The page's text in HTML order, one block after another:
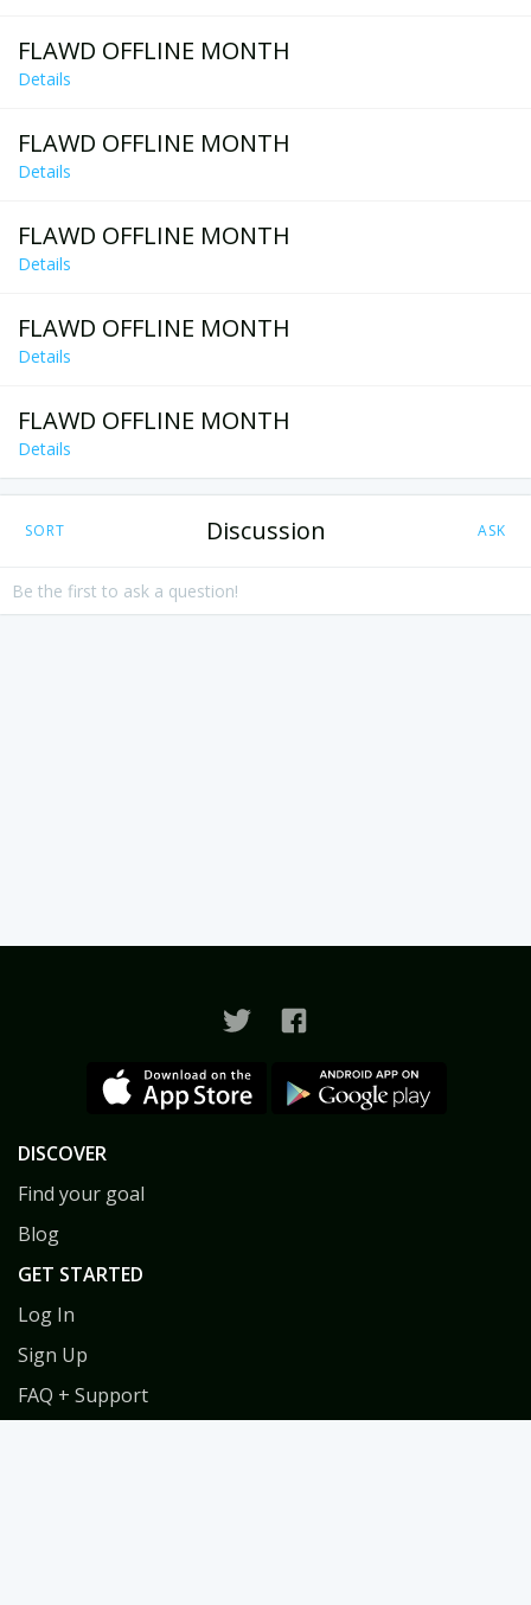
FLAWD OFFLINE MONTH
Details
FLAWD OFFLINE MONTH
Details
FLAWD OFFLINE MONTH
Details
FLAWD OFFLINE MONTH
Details
FLAWD OFFLINE MONTH
Details
Discussion ASK
SORT
Be the first to ask a question!
DISCOVER
Find your goal
Blog
GET STARTED
Log In
Sign Up
FAQ + Support